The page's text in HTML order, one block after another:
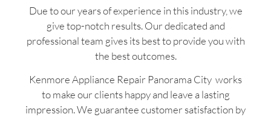
Due to our years of experience in this industry, we
give top-notch results. Our dedicated and
professional team gives its best to provide you with
the best outcomes.
Kenmore Appliance Repair Panorama City works
to make our clients happy and leave a lasting
impression. We guarantee customer satisfaction by